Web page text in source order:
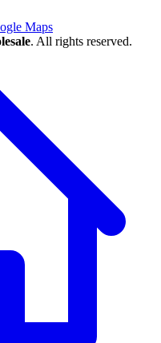
Maps
. All rights reserved.